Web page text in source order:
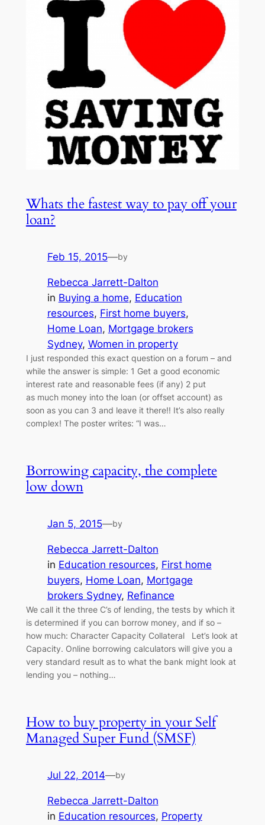
Whats the fastest way to pay off your
loan?
Feb 15, 2015—by
Rebecca Jarrett-Dalton
in Buying a home, Education
resources, First home buyers
Home Loan, Mortgage brokers
Sydney, Women in property
I just responded this exact question on a forum – and
while the answer is simple: 1 Get a good economic
interest rate and reasonable fees (if any) 2 put
as much money into the loan (or offset account) as
soon as you can 3 and leave it there!! It’s also really
complex! The poster writes: “I was…
Borrowing capacity, the complete
low down
Jan 5, 2015—by
Rebecca Jarrett-Dalton
in Education resources, First home
buyers, Home Loan, Mortgage
brokers Sydney, Refinance
We call it the three C’s of lending, the tests by which it
is determined if you can borrow money, and if so –
how much: Character Capacity Collateral Let’s look at
Capacity. Online borrowing calculators will give you a
very standard result as to what the bank might look at
lending you – nothing…
How to buy property in your Self
Managed Super Fund (SMSF)
Jul 22, 2014—by
Rebecca Jarrett-Dalton
in Education resources, Property